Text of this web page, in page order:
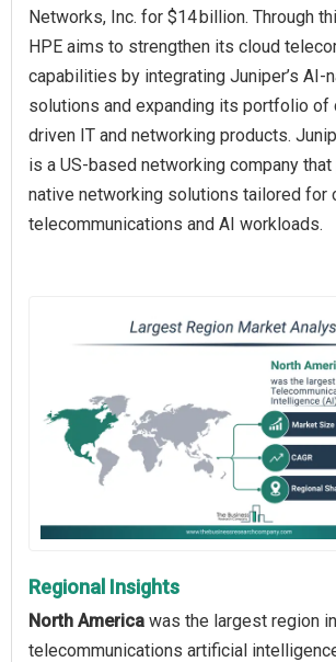
Networks, Inc. for $14 billion. Through
HPE aims to strengthen its cloud
capabilities by integrating Juniper’s AI-
solutions and expanding its portfolio of
driven IT and networking products.
is a US-based networking company
native networking solutions tailored for
telecommunications and AI workloads.
Regional Insights
North America was the largest region
telecommunications artificial